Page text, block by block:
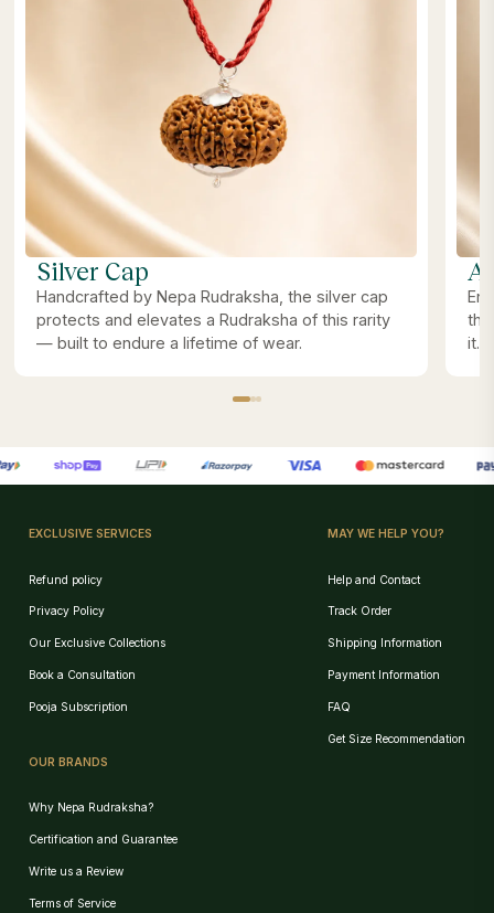
Silver Cap
Handcrafted by Nepa Rudraksha, the silver cap
protects and elevates a Rudraksha of this rarity
— built to endure a lifetime of wear.
it.
EXCLUSIVE SERVICES
Refund policy
Privacy Policy
Our Exclusive Collections
Book a Consultation
Pooja Subscription
MAY WE HELP YOU?
Help and Contact
Track Order
Shipping Information
Payment Information
FAQ
Get Size Recommendation
OUR BRANDS
Why Nepa Rudraksha?
Certification and Guarantee
Write us a Review
Terms of Service